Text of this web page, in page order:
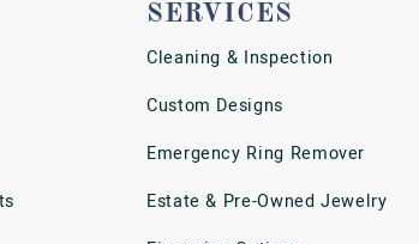
SERVICES
Cleaning & Inspection
Custom Designs
Emergency Ring Remover
Estate & Pre-Owned Jewelry